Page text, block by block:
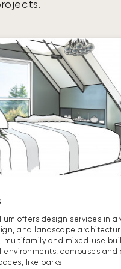
offers design services in
and landscape
multifamily and mixed‑use
environments, campuses and
like parks.